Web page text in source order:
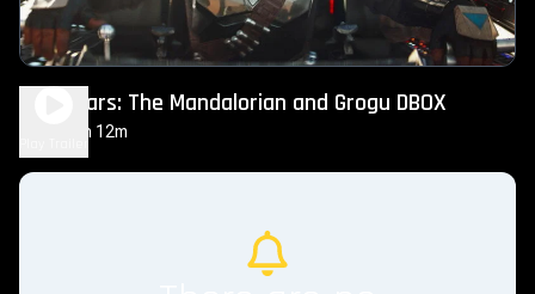
Star Wars: The Mandalorian and Grogu DBOX
2h 12m